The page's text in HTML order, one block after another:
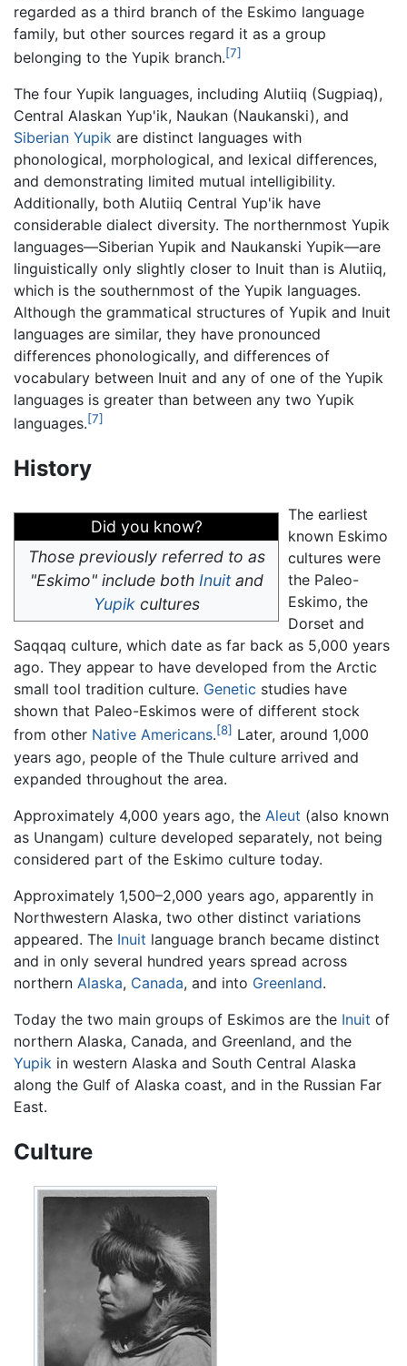
regarded as a third branch of the Eskimo language
family, but other sources regard it as a group
belonging to the Yupik branch.[7]
The four Yupik languages, including Alutiiq (Sugpiaq),
Central Alaskan Yup'ik, Naukan (Naukanski), and
Siberian Yupik are distinct languages with
phonological, morphological, and lexical differences,
and demonstrating limited mutual intelligibility.
Additionally, both Alutiiq Central Yup'ik have
considerable dialect diversity. The northernmost Yupik
languages—Siberian Yupik and Naukanski Yupik—are
linguistically only slightly closer to Inuit than is Alutiiq,
which is the southernmost of the Yupik languages.
Although the grammatical structures of Yupik and Inuit
languages are similar, they have pronounced
differences phonologically, and differences of
vocabulary between Inuit and any of one of the Yupik
languages is greater than between any two Yupik
languages.[7]
History
Did you know?
Those previously referred to as
"Eskimo" include both Inuitand
Yupikcultures
The earliest
known Eskimo
cultures were
the Paleo-
Eskimo, the
Dorset and
Saqqaq culture, which date as far back as 5,000 years
ago. They appear to have developed from the Arctic
small tool tradition culture. Genetic studies have
shown that Paleo-Eskimos were of different stock
from other Native Americans.[8] Later, around 1,000
years ago, people of the Thule culture arrived and
expanded throughout the area.
Approximately 4,000 years ago, the Aleut (also known
as Unangam) culture developed separately, not being
considered part of the Eskimo culture today.
Approximately 1,500–2,000 years ago, apparently in
Northwestern Alaska, two other distinct variations
appeared. The Inuit language branch became distinct
and in only several hundred years spread across
northern Alaska, Canada, and into Greenland.
Today the two main groups of Eskimos are the Inuit of
northern Alaska, Canada, and Greenland, and the
Yupik in western Alaska and South Central Alaska
along the Gulf of Alaska coast, and in the Russian Far
East.
Culture